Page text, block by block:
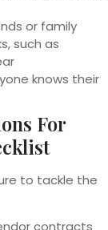
or family
such as
knows their
For
to tackle the
contracts